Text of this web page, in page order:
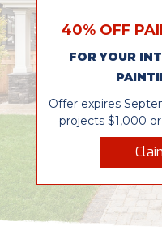
40% OFF
FOR YOUR
Offer expires
projects $1,000